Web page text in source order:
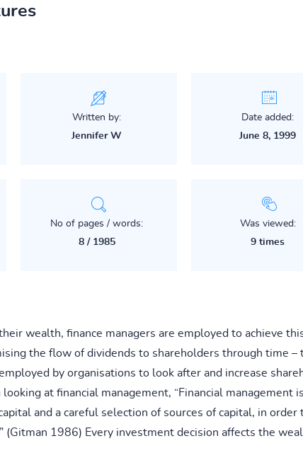
Written by:
Jennifer W
Date added:
June 8, 1999
No of pages / words:
8 / 1985
Was viewed:
9 times
wealth, finance managers are employed to achieve
the flow of dividends to shareholders through time –
by organisations to look after and increase
at financial management, “Financial management
and a careful selection of sources of capital, in
(Gitman 1986) Every investment decision affects the